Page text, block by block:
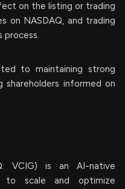
on the listing or trading
on NASDAQ, and trading
process.
to maintaining strong
shareholders informed on
VCIG) is an AI-native
to scale and optimize